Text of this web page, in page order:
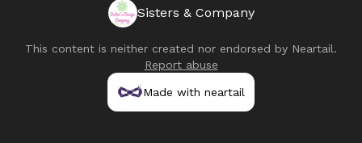
Sisters & Company
This content is neither created nor endorsed by Neartail.
Report abuse
Made with neartail